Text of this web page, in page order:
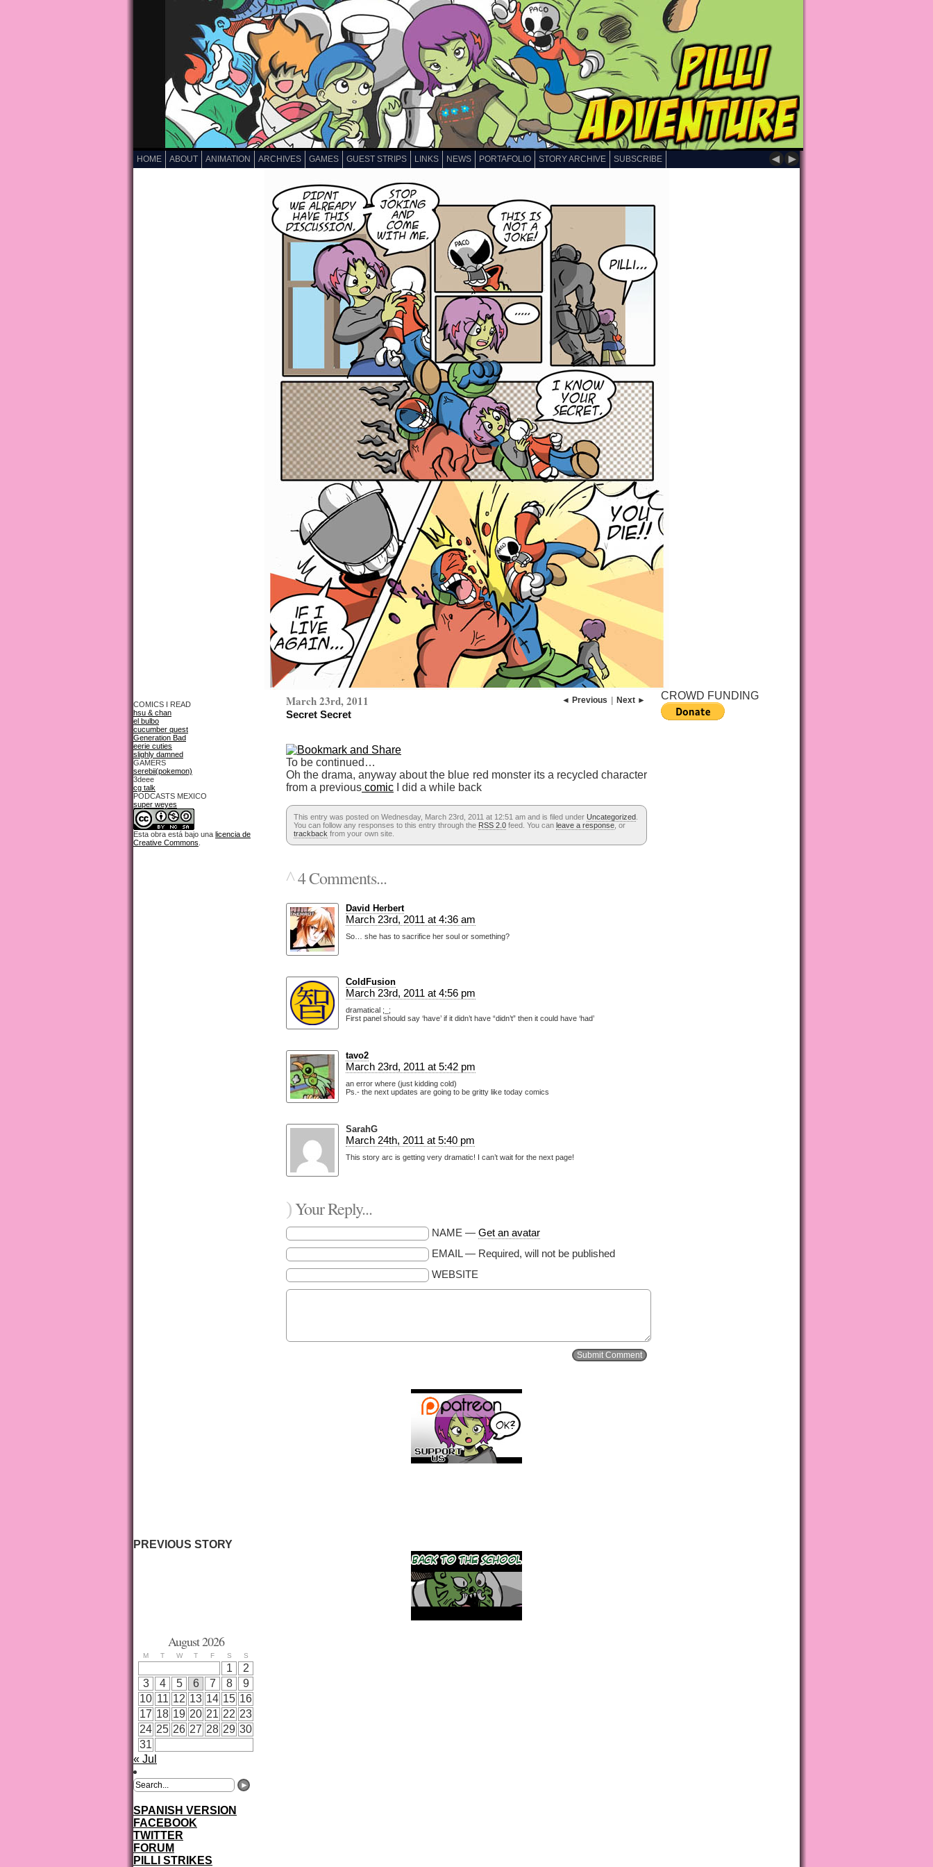
◄ ►
HOME ABOUT ANIMATION ARCHIVES GAMES GUEST STRIPS LINKS NEWS PORTAFOLIO STORY ARCHIVE SUBSCRIBE
COMICS I READ
hsu & chan
el bulbo
cucumber quest
Generation Bad
eerie cuties
slighly damned
GAMERS
serebii(pokemon)
3deee
cg talk
PODCASTS MEXICO
super weyes
Esta obra está bajo una licencia de
Creative Commons
◄ Previous Next ►
March 23rd, 2011
Secret Secret
To be continued…
Oh the drama, anyway about the blue red monster its a recycled character
from a previous comic I did a while back
This entry was posted on Wednesday, March 23rd, 2011 at 12:51 am and is filed under Uncategorized
You can follow any responses to this entry through the RSS 2.0 feed. You can leave a response , or
trackback from your own site.
^4 Comments...
David Herbert
March 23rd, 2011 at 4:36 am
So… she has to sacrifice her soul or something?
ColdFusion
March 23rd, 2011 at 4:56 pm
dramatical ;_;
First panel should say ‘have’ if it didn’t have “didn’t” then it could have ‘had’
tavo2
March 23rd, 2011 at 5:42 pm
an error where (just kidding cold)
Ps.- the next updates are going to be gritty like today comics
SarahG
March 24th, 2011 at 5:40 pm
This story arc is getting very dramatic! I can’t wait for the next page!
)Your Reply...
NAME — Get an avatar
EMAIL — Required, will not be published
WEBSITE
CROWD FUNDING
PREVIOUS STORY
August 2026
M T W T F S S
1
2
3
4 5 6 7 8
9
10 11 12 13 14 15 16
17 18 19 20 21 22 23
24 25 26 27 28 29 30
31
« Jul
SPANISH VERSION
FACEBOOK
TWITTER
FORUM
PILLI STRIKES